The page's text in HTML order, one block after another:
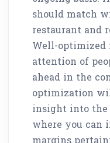
should match
restaurant and
Well-optimized
attention of
ahead in the
optimization
insight into the
where you can
margins